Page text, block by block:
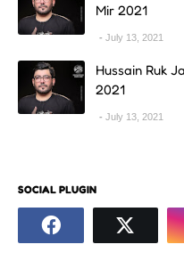
Mir 2021
July 13, 2021
Hussain Ruk
2021
July 13, 2021
SOCIAL PLUGIN